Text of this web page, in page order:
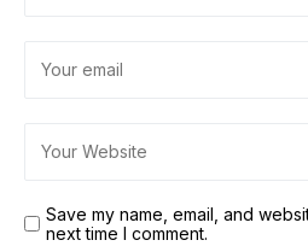
Save my name, email, and
next time I comment.